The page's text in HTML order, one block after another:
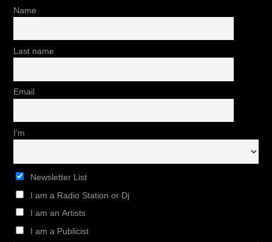
Name
Last name
Email
I'm
Newsletter List
I am a Radio Station or Dj
I am an Artists
I am a Publicist